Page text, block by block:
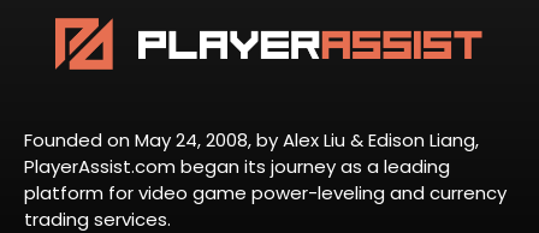
Founded on May 24, 2008, by Alex Liu & Edison Liang,
PlayerAssist.com began its journey as a leading
platform for video game power-leveling and currency
trading services.